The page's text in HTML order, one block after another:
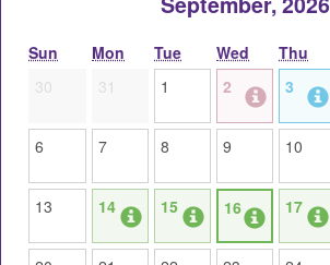
Sun Mon Tue Wed Thu
30
31 1 2 3
6 7 8 9 10
13 14 15 16 17